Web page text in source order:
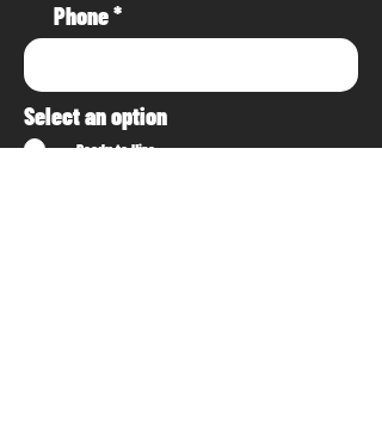
Phone
Select an option
Ready to Hire